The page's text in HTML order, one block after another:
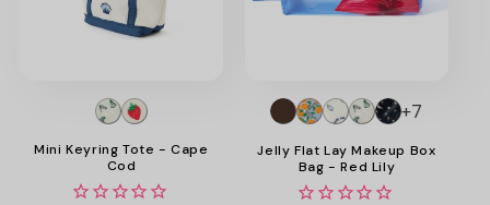
Mini Keyring Tote - Cape
Cod
Jelly Flat Lay Makeup Box
Bag - Red Lily
+7